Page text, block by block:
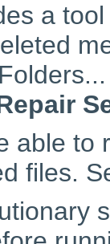
a
able to
files.